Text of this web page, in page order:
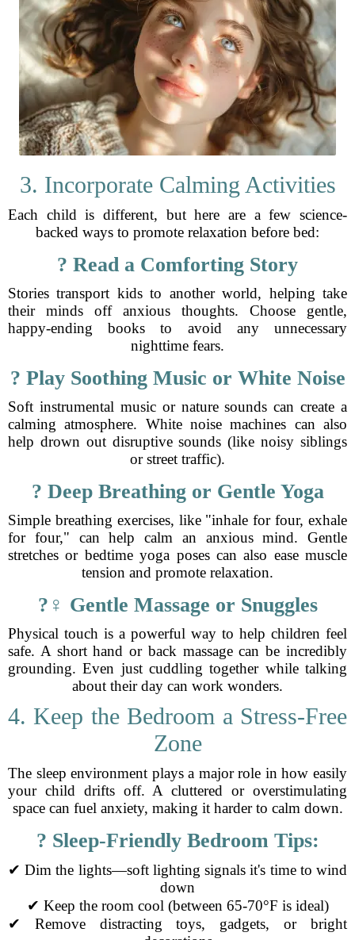
3. Incorporate Calming Activities
Each child is different, but here are a few science-
backed ways to promote relaxation before bed:
? Read a Comforting Story
Stories transport kids to another world, helping take
their minds off anxious thoughts. Choose gentle,
happy-ending books to avoid any unnecessary
nighttime fears.
? Play Soothing Music or White Noise
Soft instrumental music or nature sounds can create a
calming atmosphere. White noise machines can also
help drown out disruptive sounds (like noisy siblings
or street traffic).
? Deep Breathing or Gentle Yoga
Simple breathing exercises, like "inhale for four, exhale
for four," can help calm an anxious mind. Gentle
stretches or bedtime yoga poses can also ease muscle
tension and promote relaxation.
?‍♀️ Gentle Massage or Snuggles
Physical touch is a powerful way to help children feel
safe. A short hand or back massage can be incredibly
grounding. Even just cuddling together while talking
about their day can work wonders.
4. Keep the Bedroom a Stress-Free
Zone
The sleep environment plays a major role in how easily
your child drifts off. A cluttered or overstimulating
space can fuel anxiety, making it harder to calm down.
?️ Sleep-Friendly Bedroom Tips:
✔ Dim the lights—soft lighting signals it's time to wind
down
✔ Keep the room cool (between 65-70°F is ideal)
✔ Remove distracting toys, gadgets, or bright